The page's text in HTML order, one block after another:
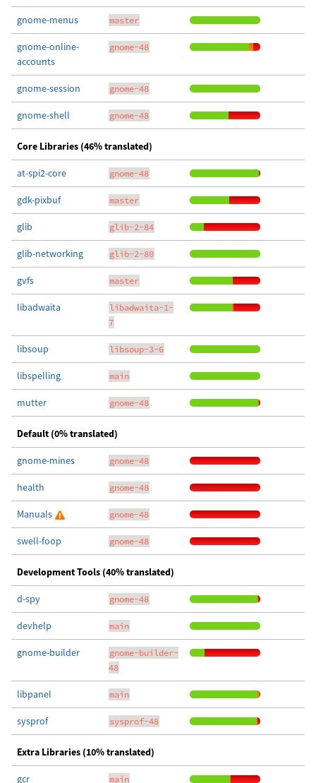
gnome-menus master
gnome-online-
accounts
gnome-48
gnome-session gnome-48
gnome-shell gnome-48
Core Libraries (46% translated)
at-spi2-core gnome-48
gdk-pixbuf master
glib glib-2-84
glib-networking glib-2-80
gvfs master
libadwaita
libadwaita-1-
7
libsoup libsoup-3-6
libspelling main
mutter gnome-48
Default (0% translated)
gnome-mines gnome-48
health gnome-48
Manuals gnome-48
swell-foop gnome-48
Development Tools (40% translated)
d-spy gnome-48
devhelp main
gnome-builder
gnome-builder-
48
libpanel main
sysprof sysprof-48
Extra Libraries (10% translated)
gcr main